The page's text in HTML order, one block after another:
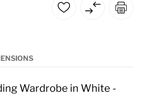
Wardrobe in White -